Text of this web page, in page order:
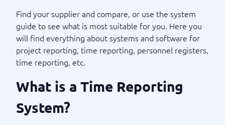
Find your supplier and compare, or use the system
guide to see what is most suitable for you. Here you
will find everything about systems and software for
project reporting, time reporting, personnel registers,
time reporting, etc.
What is a Time Reporting
System?